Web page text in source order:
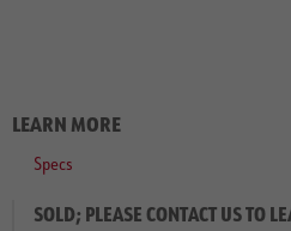
LEARN MORE
Specs
SOLD; PLEASE CONTACT US TO